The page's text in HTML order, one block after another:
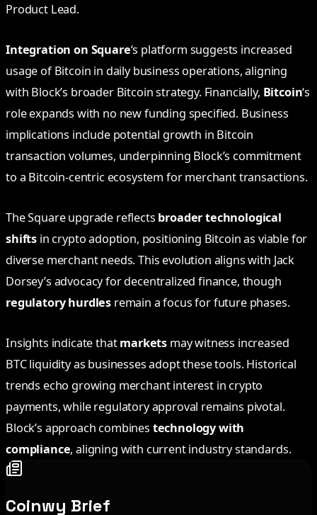
Product Lead.
Integration on Square‘s platform suggests increased
usage of Bitcoin in daily business operations, aligning
with Block’s broader Bitcoin strategy. Financially, Bitcoin‘s
role expands with no new funding specified. Business
implications include potential growth in Bitcoin
transaction volumes, underpinning Block’s commitment
to a Bitcoin-centric ecosystem for merchant transactions.
The Square upgrade reflects broader technological
shifts in crypto adoption, positioning Bitcoin as viable for
diverse merchant needs. This evolution aligns with Jack
Dorsey’s advocacy for decentralized finance, though
regulatory hurdles remain a focus for future phases.
Insights indicate thatmarkets may witness increased
BTC liquidity as businesses adopt these tools. Historical
trends echo growing merchant interest in crypto
payments, while regulatory approval remains pivotal.
Block’s approach combines technology with
compliance, aligning with current industry standards.
Coinwy Brief